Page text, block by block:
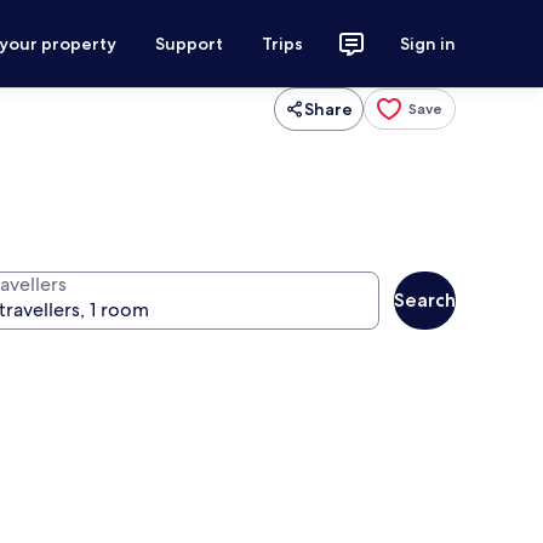
property Support Trips Sign in
Share Save
Search